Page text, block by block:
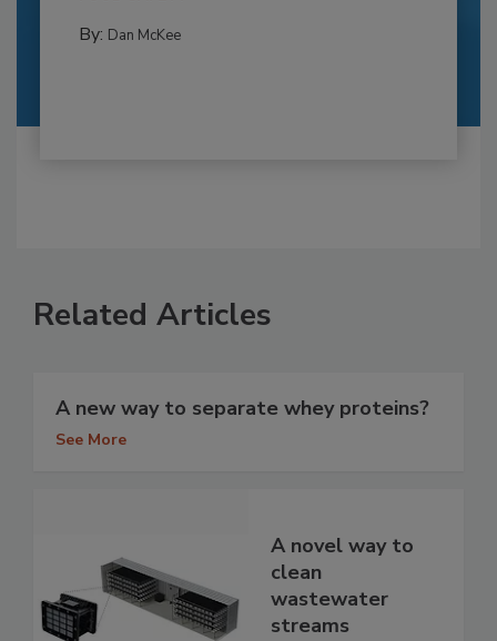
By: Dan McKee
Related Articles
A new way to separate whey proteins?
See More
A novel way to
clean
wastewater
streams